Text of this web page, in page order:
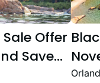
Offer
Save